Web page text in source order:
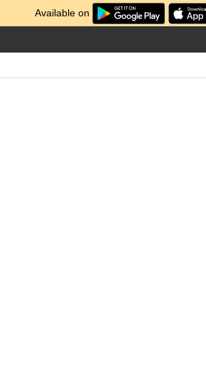
Available on